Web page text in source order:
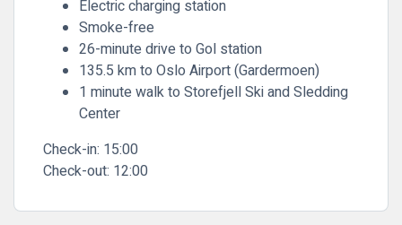
Electric charging station
Smoke-free
26-minute drive to Gol station
135.5 km to Oslo Airport (Gardermoen)
1 minute walk to Storefjell Ski and Sledding
Center
Check-in: 15:00
Check-out: 12:00